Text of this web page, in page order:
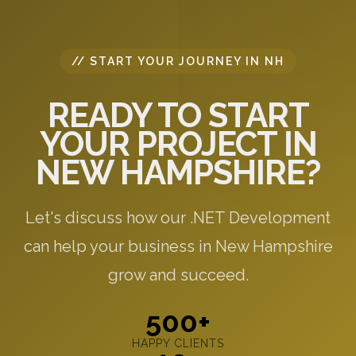
// START YOUR JOURNEY IN NH
READY TO START
YOUR PROJECT IN
NEW HAMPSHIRE?
Let's discuss how our .NET Development
can help your business in New Hampshire
grow and succeed.
500+
HAPPY CLIENTS